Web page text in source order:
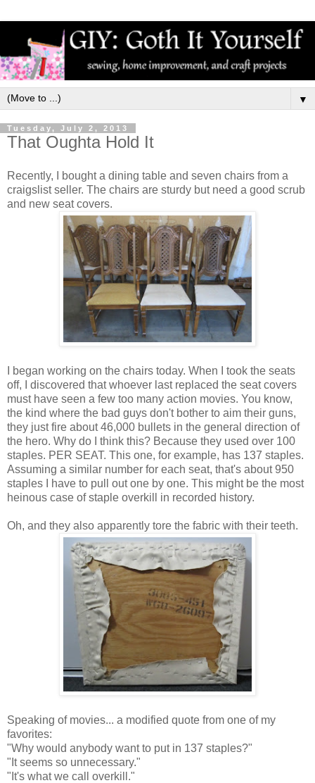
▼
Tuesday, July 2, 2013
That Oughta Hold It
Recently, I bought a dining table and seven chairs from a
craigslist seller. The chairs are sturdy but need a good scrub
and new seat covers.
I began working on the chairs today. When I took the seats
off, I discovered that whoever last replaced the seat covers
must have seen a few too many action movies. You know,
the kind where the bad guys don't bother to aim their guns,
they just fire about 46,000 bullets in the general direction of
the hero. Why do I think this? Because they used over 100
staples. PER SEAT. This one, for example, has 137 staples.
Assuming a similar number for each seat, that's about 950
staples I have to pull out one by one. This might be the most
heinous case of staple overkill in recorded history.
Oh, and they also apparently tore the fabric with their teeth.
Speaking of movies... a modified quote from one of my
favorites:
"Why would anybody want to put in 137 staples?"
"It seems so unnecessary."
"It's what we call overkill."